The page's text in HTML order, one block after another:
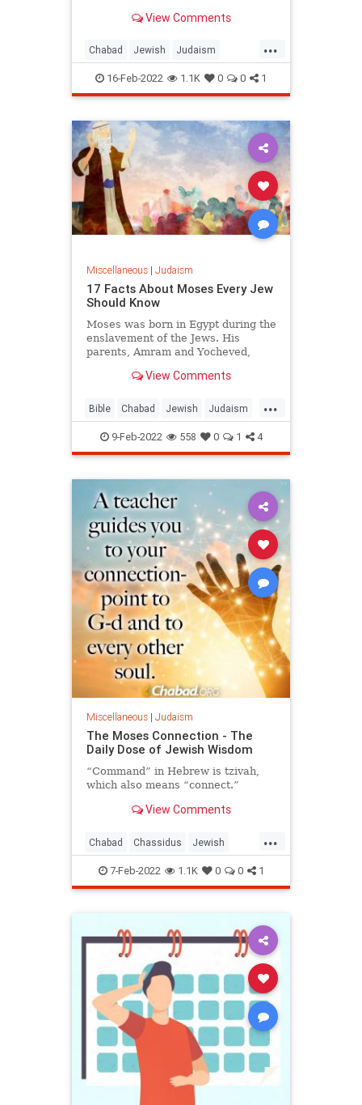
View Comments
...
Chabad Jewish Judaism
Parshah TenCommandments
16-Feb-2022 1.1K 0 0 1
Miscellaneous| Judaism
17 Facts About Moses Every Jew
Should Know
Moses was born in Egypt during the
enslavement of the Jews. His
parents, Amram and Yocheved,
View Comments
...
Bible Chabad Jewish Judaism
Moses9-Feb-2022 558 0 1 4
Miscellaneous| Judaism
The Moses Connection - The
Daily Dose of Jewish Wisdom
“Command” in Hebrew is tzivah,
which also means “connect.”
View Comments
...
Chabad Chassidus Jewish
JewishWisdom Judaism
7-Feb-2022 1.1K 0 0 1